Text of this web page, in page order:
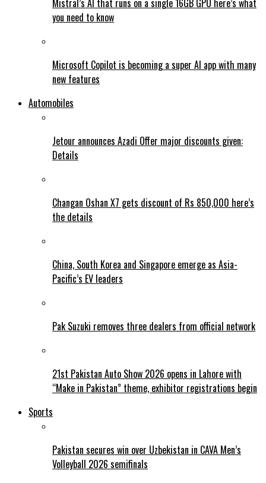
Mistral’s AI that runs on a single 16GB GPU here’s what
you need to know
Microsoft Copilot is becoming a super AI app with many
new features
Automobiles
Jetour announces Azadi Offer major discounts given:
Details
Changan Oshan X7 gets discount of Rs 850,000 here’s
the details
China, South Korea and Singapore emerge as Asia-
Pacific’s EV leaders
Pak Suzuki removes three dealers from official network
21st Pakistan Auto Show 2026 opens in Lahore with
“Make in Pakistan” theme, exhibitor registrations begin
Sports
Pakistan secures win over Uzbekistan in CAVA Men’s
Volleyball 2026 semifinals